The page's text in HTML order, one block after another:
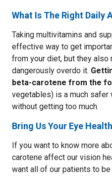
What Is The Right Daily
Taking multivitamins and
effective way to get
from your diet, but they also
dangerously overdo it.
beta-carotene from the
vegetables) is a much safer
without getting too much.
Bring Us Your Eye
If you want to know more
carotene affect our vision
want all of our patients to